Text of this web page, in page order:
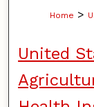
Home >
United